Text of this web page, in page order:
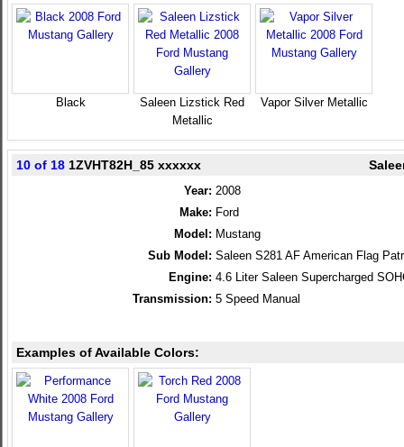
Black
Saleen Lizstick Red
Metallic
Vapor Silver Metallic
10 of 18 1ZVHT82H_85 xxxxxx
Year: 2008
Make: Ford
Model: Mustang
Sub Model: Saleen S281 AF American Flag
Engine: 4.6 Liter Saleen Supercharged
Transmission: 5 Speed Manual
Examples of Available Colors: